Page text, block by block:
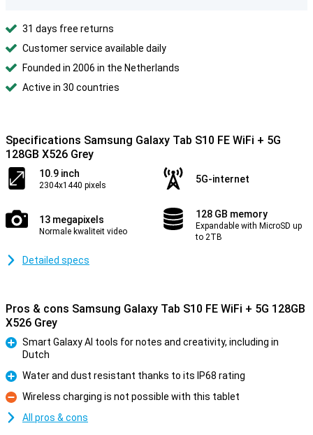
31 days free returns
Customer service available daily
Founded in 2006 in the Netherlands
Active in 30 countries
Specifications Samsung Galaxy Tab S10 FE WiFi + 5G
128GB X526 Grey
10.9 inch
2304x1440 pixels
5G-internet
13 megapixels
Normale kwaliteit video
128 GB memory
Expandable with MicroSD up
to 2TB
Detailed specs
Pros & cons Samsung Galaxy Tab S10 FE WiFi + 5G 128GB
X526 Grey
Smart Galaxy AI tools for notes and creativity, including in
Dutch
Pro
Water and dust resistant thanks to its IP68 rating
Con
Wireless charging is not possible with this tablet
All pros & cons